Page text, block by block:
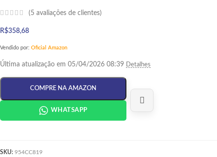
(5 avaliações de clientes)
R$358,68
Vendido por: Oficial Amazon
Última atualização em 05/04/2026 08:39 Detalhes
COMPRE NA AMAZON
WHATSAPP
SKU: 954CC819